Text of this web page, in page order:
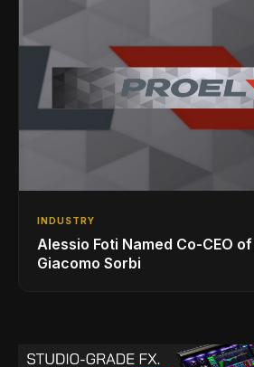
INDUSTRY
Alessio Foti Named Co-CEO
Giacomo Sorbi